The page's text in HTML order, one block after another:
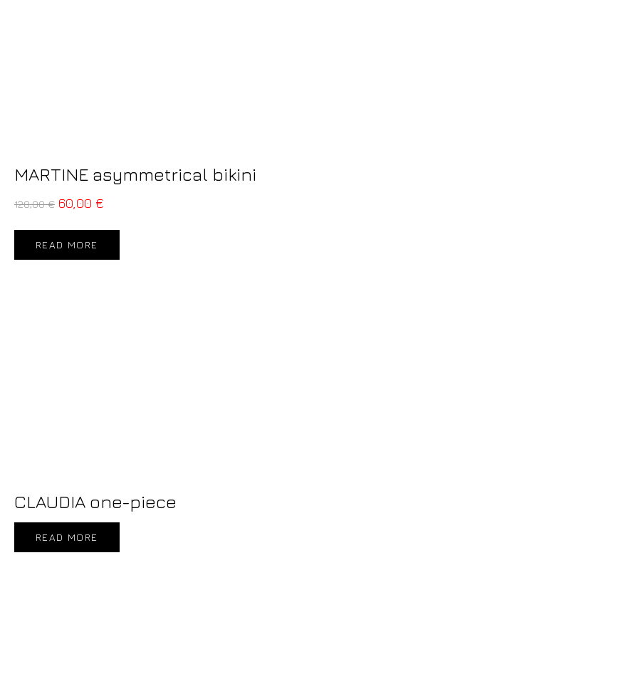
MARTINE asymmetrical bikini
120,00€ 60,00 €
READ MORE
CLAUDIA one-piece
READ MORE